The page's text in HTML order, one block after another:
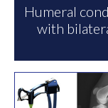
Humeral
with